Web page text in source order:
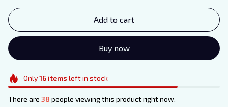
Add to cart
Buy now
Only16items left in stock
There are 38 people viewing this product right now.